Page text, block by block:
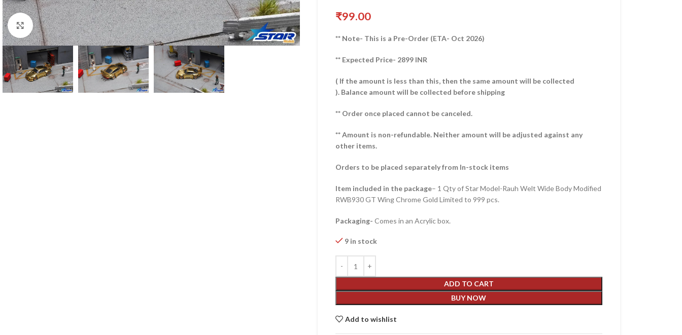
Click to enlarge
₹99.00
** Note- This is a Pre-Order (ETA- Oct 2026)
** Expected Price- 2899 INR
( If the amount is less than this, then the same amount will be collected
). Balance amount will be collected before shipping
** Order once placed cannot be canceled.
** Amount is non-refundable. Neither amount will be adjusted against any
other items.
Orders to be placed separately from In-stock items
Item included in the package– 1 Qty of Star Model-Rauh Welt Wide Body Modified
RWB930 GT Wing Chrome Gold Limited to 999 pcs.
Packaging- Comes in an Acrylic box.
9 in stock
ADD TO CART
BUY NOW
Add to wishlist